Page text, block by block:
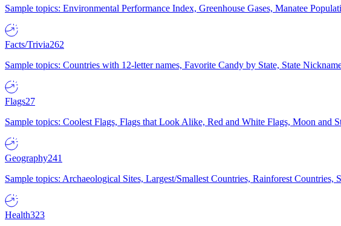
Sample topics: Environmental Performance Index, Greenhouse Gases, Manatee
Facts/Trivia262
Sample topics: Countries with 12-letter names, Favorite Candy by State, State
Flags27
Sample topics: Coolest Flags, Flags that Look Alike, Red and White Flags, Moon and
Geography241
Sample topics: Archaeological Sites, Largest/Smallest Countries, Rainforest Countries,
Health323